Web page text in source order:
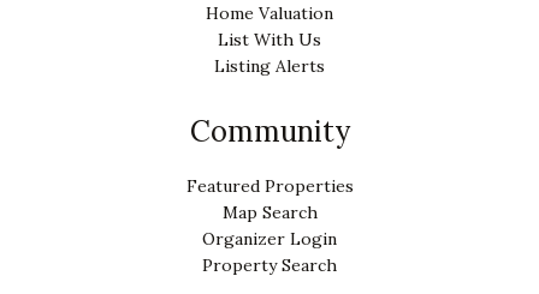
Home Valuation
List With Us
Listing Alerts
Community
Featured Properties
Map Search
Organizer Login
Property Search